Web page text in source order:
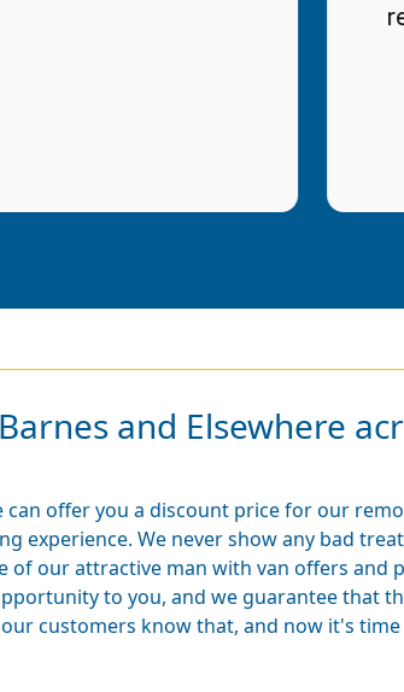
and Elsewhere
offer you a discount price for our
experience. We never show any bad
our attractive man with van offers and
to you, and we guarantee that
customers know that, and now it's